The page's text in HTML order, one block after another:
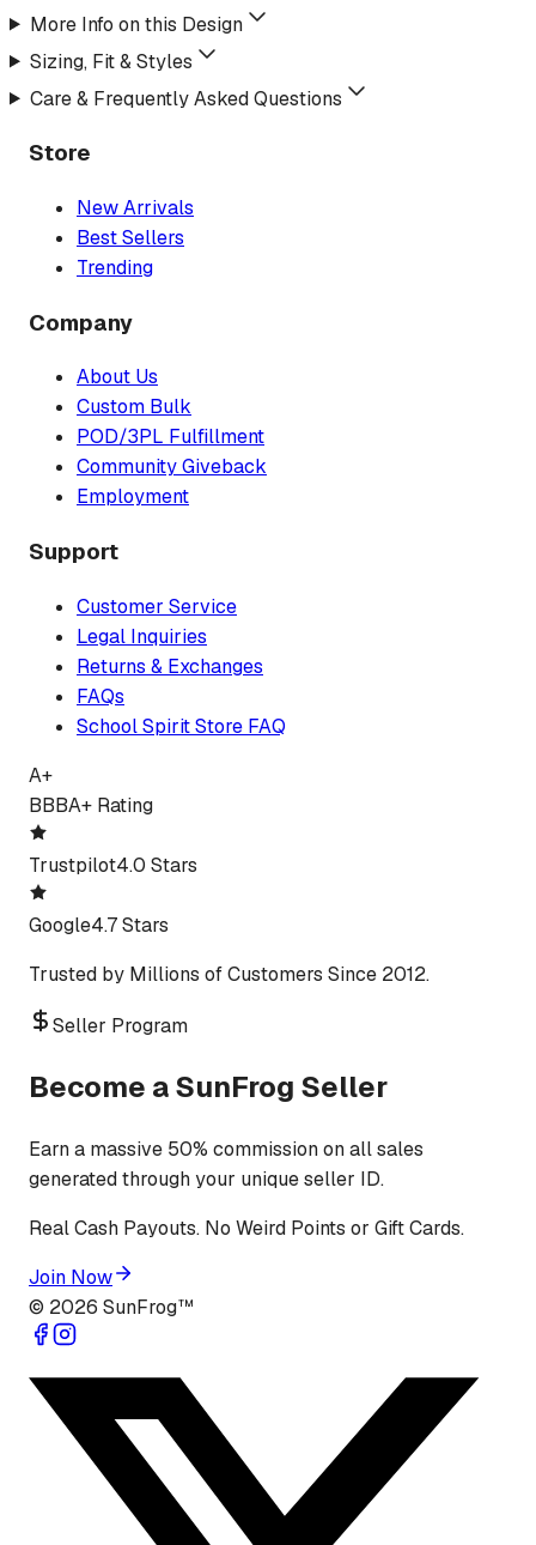
More Info on this Design
Sizing, Fit & Styles
Care & Frequently Asked Questions
Store
New Arrivals
Best Sellers
Trending
Company
About Us
Custom Bulk
POD/3PL Fulfillment
Community Giveback
Employment
Support
Customer Service
Legal Inquiries
Returns & Exchanges
FAQs
School Spirit Store FAQ
A+
BBBA+ Rating
Trustpilot4.0 Stars
Google4.7 Stars
Trusted by Millions of Customers Since 2012.
Seller Program
Become a SunFrog Seller
Earn a massive 50% commission on all sales
generated through your unique seller ID.
Real Cash Payouts. No Weird Points or Gift Cards.
Join Now
© 2026 SunFrog™